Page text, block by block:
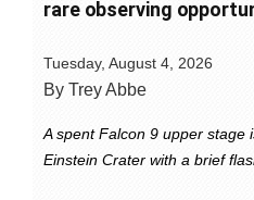
rare observing
Tuesday, August 4, 2026
By Trey Abbe
A spent Falcon 9 upper stage
Einstein Crater with a brief